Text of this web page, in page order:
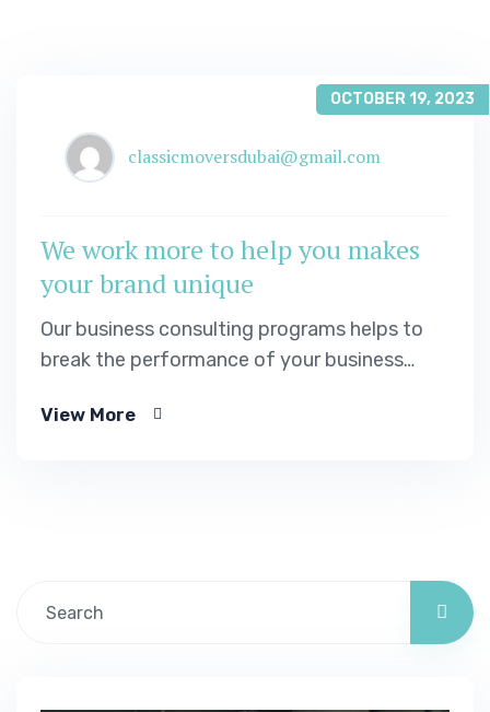
OCTOBER 19, 2023
classicmoversdubai@gmail.com
We work more to help you makes
your brand unique
Our business consulting programs helps to
break the performance of your business
you know exactly.
View More